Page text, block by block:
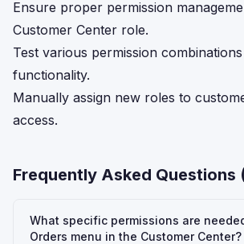
Ensure proper permission
Customer Center role.
Test various permission
functionality.
Manually assign new roles to
access.
Frequently Asked Questions
What specific permissions are
Orders menu in the Customer Center?